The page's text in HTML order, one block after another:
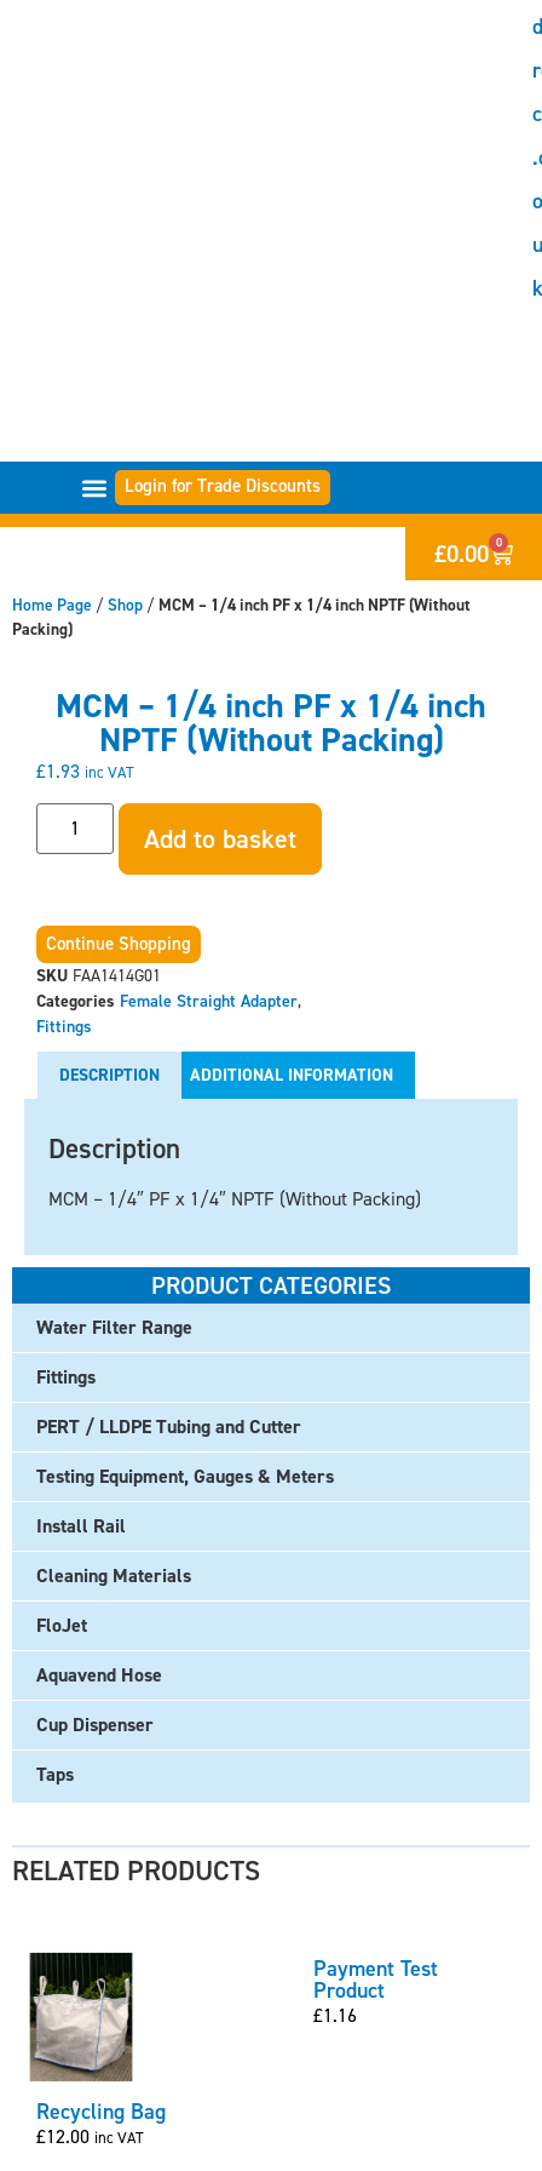
u
k
Login for Trade Discounts
£0.00 0
Home Page / Shop / MCM – 1/4 inch PF x 1/4 inch NPTF (Without
Packing)
MCM – 1/4 inch PF x 1/4 inch
NPTF (Without Packing)
£1.93 inc VAT
Add to basket
Continue Shopping
SKU FAA1414G01
Categories Female Straight Adapter,
Fittings
DESCRIPTION ADDITIONAL INFORMATION
Description
MCM – 1/4″ PF x 1/4″ NPTF (Without Packing)
PRODUCT CATEGORIES
Water Filter Range
Fittings
PERT / LLDPE Tubing and Cutter
Testing Equipment, Gauges & Meters
Install Rail
Cleaning Materials
FloJet
Aquavend Hose
Cup Dispenser
Taps
RELATED PRODUCTS
Recycling Bag
£12.00 inc VAT
Payment Test
Product
£1.16